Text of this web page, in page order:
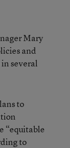
Mary
and
several
to
“equitable
to